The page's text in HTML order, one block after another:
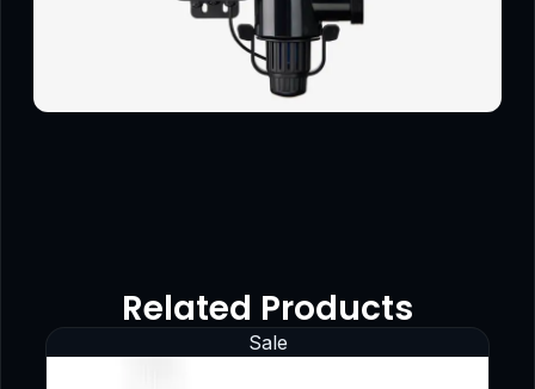
Related Products
Sale